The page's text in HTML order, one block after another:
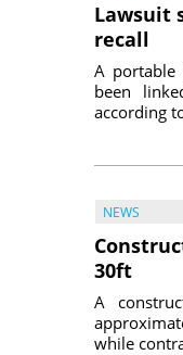
Lawsuit
recall
A portable
been
according
NEWS
30ft
A
while